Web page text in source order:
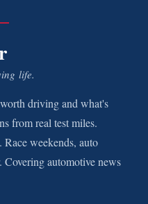
life.
driving and what's
from real test miles.
weekends, auto
Covering automotive news